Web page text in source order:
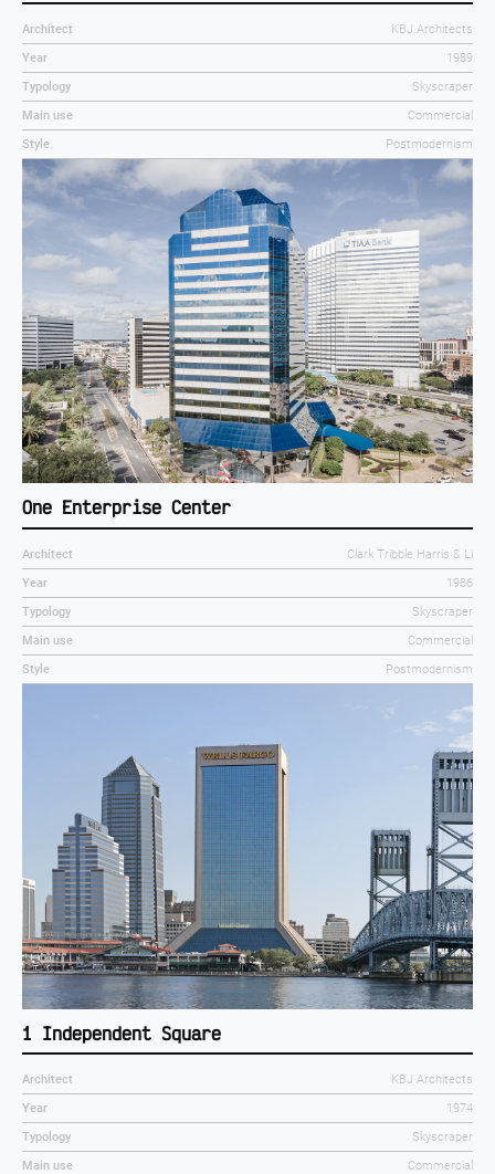
Architect
KBJ Architects
Year
1989
Typology
Skyscraper
Main use
Commercial
Style
Postmodernism
One Enterprise Center
Architect
Clark Tribble Harris & Li
Year
1986
Typology
Skyscraper
Main use
Commercial
Style
Postmodernism
1 Independent Square
Architect
KBJ Architects
Year
1974
Typology
Skyscraper
Main use
Commercial